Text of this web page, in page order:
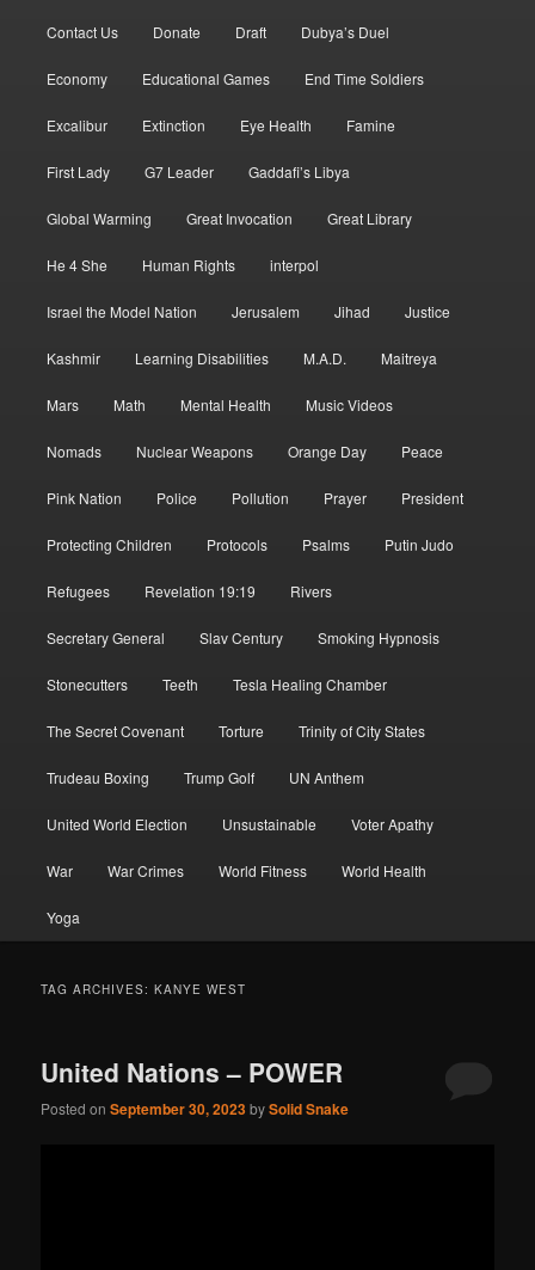
Contact Us Donate Draft Dubya’s Duel
Economy Educational Games End Time Soldiers
Excalibur Extinction Eye Health Famine
First Lady G7 Leader Gaddafi’s Libya
Global Warming Great Invocation Great Library
He 4 She Human Rights interpol
Israel the Model Nation Jerusalem Jihad Justice
Kashmir Learning Disabilities M.A.D. Maitreya
Mars Math Mental Health Music Videos
Nomads Nuclear Weapons Orange Day Peace
Pink Nation Police Pollution Prayer President
Protecting Children Protocols Psalms Putin Judo
Refugees Revelation 19:19 Rivers
Secretary General Slav Century Smoking Hypnosis
Stonecutters Teeth Tesla Healing Chamber
The Secret Covenant Torture Trinity of City States
Trudeau Boxing Trump Golf UN Anthem
United World Election Unsustainable Voter Apathy
War War Crimes World Fitness World Health
Yoga
TAG ARCHIVES:KANYE WEST
United Nations – POWER
Posted onSeptember 30, 2023bySolid Snake